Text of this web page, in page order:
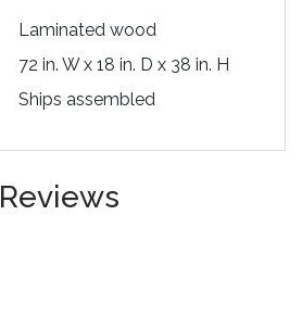
Laminated wood
72 in. W x 18 in. D x 38 in. H
Ships assembled
Reviews